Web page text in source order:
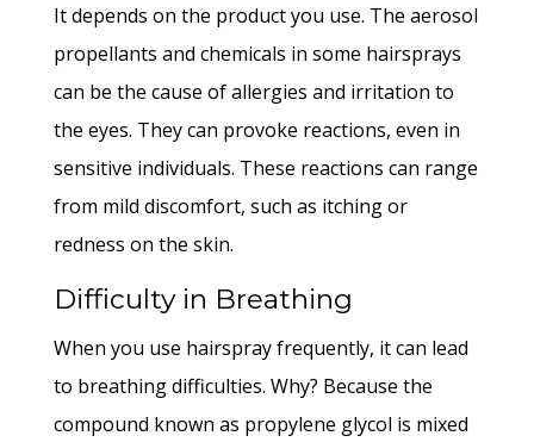
It depends on the product you use. The aerosol
propellants and chemicals in some hairsprays
can be the cause of allergies and irritation to
the eyes. They can provoke reactions, even in
sensitive individuals. These reactions can range
from mild discomfort, such as itching or
redness on the skin.
Difficulty in Breathing
When you use hairspray frequently, it can lead
to breathing difficulties. Why? Because the
compound known as propylene glycol is mixed